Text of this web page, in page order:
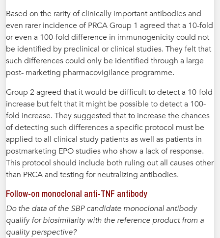
Based on the rarity of clinically important antibodies and
even rarer incidence of PRCA Group 1 agreed that a 10-fold
or even a 100-fold difference in immunogenicity could not
be identified by preclinical or clinical studies. They felt that
such differences could only be identified through a large
post- marketing pharmacovigilance programme.
Group 2 agreed that it would be difficult to detect a 10-fold
increase but felt that it might be possible to detect a 100-
fold increase. They suggested that to increase the chances
of detecting such differences a specific protocol must be
applied to all clinical study patients as well as patients in
postmarketing EPO studies who show a lack of response.
This protocol should include both ruling out all causes other
than PRCA and testing for neutralizing antibodies.
Follow-on monoclonal anti-TNF antibody
Do the data of the SBP candidate monoclonal antibody
qualify for biosimilarity with the reference product from a
quality perspective?